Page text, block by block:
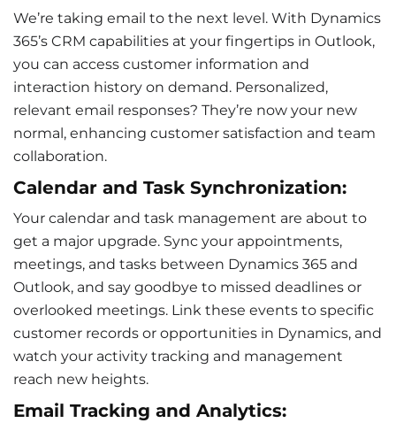
We’re taking email to the next level. With Dynamics
365’s CRM capabilities at your fingertips in Outlook,
you can access customer information and
interaction history on demand. Personalized,
relevant email responses? They’re now your new
normal, enhancing customer satisfaction and team
collaboration.
Calendar and Task Synchronization:
Your calendar and task management are about to
get a major upgrade. Sync your appointments,
meetings, and tasks between Dynamics 365 and
Outlook, and say goodbye to missed deadlines or
overlooked meetings. Link these events to specific
customer records or opportunities in Dynamics, and
watch your activity tracking and management
reach new heights.
Email Tracking and Analytics: